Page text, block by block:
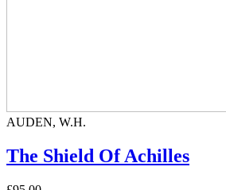
AUDEN, W.H.
The Shield Of Achilles